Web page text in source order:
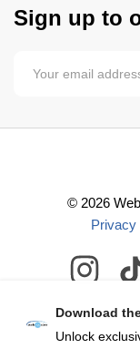
Sign up to
© 2026
Privacy
Download
Unlock